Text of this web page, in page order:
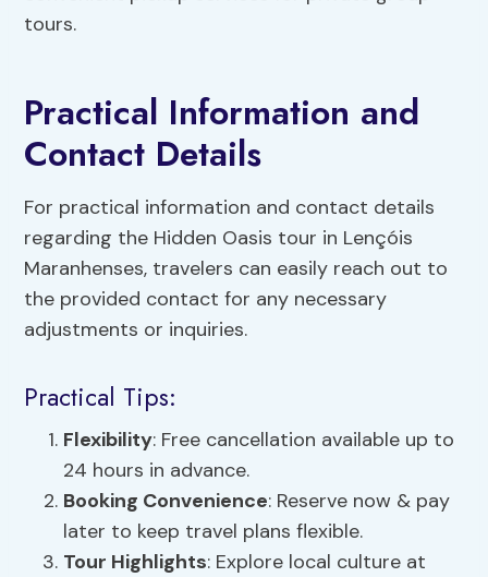
tours.
Practical Information and
Contact Details
For practical information and contact details
regarding the Hidden Oasis tour in Lençóis
Maranhenses, travelers can easily reach out to
the provided contact for any necessary
adjustments or inquiries.
Practical Tips:
Flexibility: Free cancellation available up to
24 hours in advance.
Booking Convenience: Reserve now & pay
later to keep travel plans flexible.
Tour Highlights: Explore local culture at